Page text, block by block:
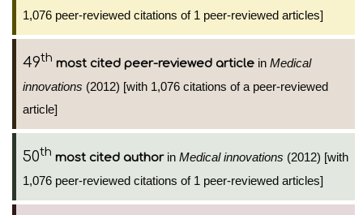
1,076 peer-reviewed citations of 1 peer-reviewed articles]
49th most cited peer-reviewed article in Medical
innovations (2012) [with 1,076 citations of a peer-reviewed
article]
50th most cited authorin Medical innovations (2012) [with
1,076 peer-reviewed citations of 1 peer-reviewed articles]